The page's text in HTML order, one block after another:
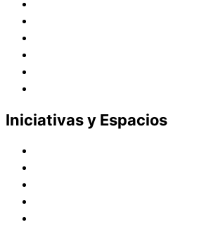
Iniciativas y Espacios